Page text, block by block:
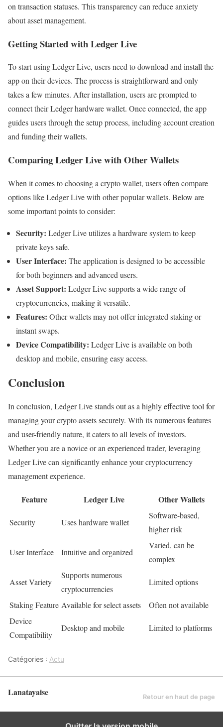
on transaction statuses. This transparency can reduce anxiety
about asset management.
Getting Started with Ledger Live
To start using Ledger Live, users need to download and install the
app on their devices. The process is straightforward and only
takes a few minutes. After installation, users are prompted to
connect their Ledger hardware wallet. Once connected, the app
guides users through the setup process, including account creation
and funding their wallets.
Comparing Ledger Live with Other Wallets
When it comes to choosing a crypto wallet, users often compare
options like Ledger Live with other popular wallets. Below are
some important points to consider:
Security: Ledger Live utilizes a hardware system to keep
private keys safe.
User Interface: The application is designed to be accessible
for both beginners and advanced users.
Asset Support: Ledger Live supports a wide range of
cryptocurrencies, making it versatile.
Features: Other wallets may not offer integrated staking or
instant swaps.
Device Compatibility: Ledger Live is available on both
desktop and mobile, ensuring easy access.
Conclusion
In conclusion, Ledger Live stands out as a highly effective tool for
managing your crypto assets securely. With its numerous features
and user-friendly nature, it caters to all levels of investors.
Whether you are a novice or an experienced trader, leveraging
Ledger Live can significantly enhance your cryptocurrency
management experience.
Feature Ledger Live Other Wallets
Security Uses hardware wallet
Software-based,
higher risk
User Interface Intuitive and organized
Varied, can be
complex
Asset Variety
Supports numerous
cryptocurrencies
Limited options
Staking Feature Available for select assets
Often not available
Device
Compatibility
Desktop and mobile Limited to platforms
Catégories : Actu
Lanatayaise Retour en haut de page